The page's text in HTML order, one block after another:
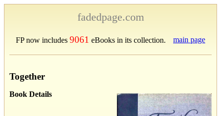
fadedpage.com
FP now includes 9061 eBooks in its collection. main page
Together
Book Details